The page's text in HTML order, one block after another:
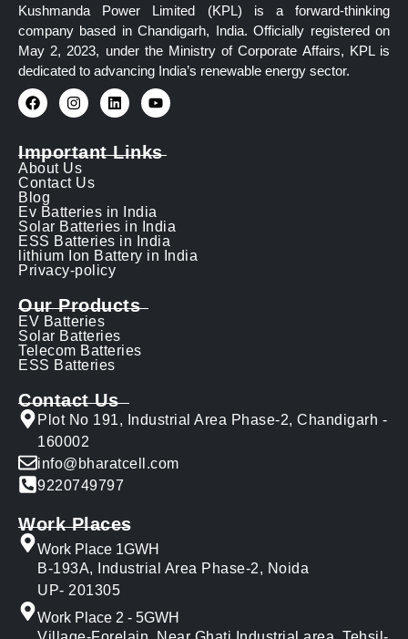
Kushmanda Power Limited (KPL) is a forward-thinking
company based in Chandigarh, India. Officially registered on
May 2, 2023, under the Ministry of Corporate Affairs, KPL is
dedicated to advancing India’s renewable energy sector.
Important Links
About Us
Contact Us
Blog
Ev Batteries in India
Solar Batteries in India
ESS Batteries in India
lithium Ion Battery in India
Privacy-policy
Our Products
EV Batteries
Solar Batteries
Telecom Batteries
ESS Batteries
Contact Us
Plot No 191, Industrial Area Phase-2, Chandigarh -
160002
info@bharatcell.com
9220749797
Work Places
Work Place 1GWH
B-193A, Industrial Area Phase-2, Noida
UP- 201305
Work Place 2 - 5GWH